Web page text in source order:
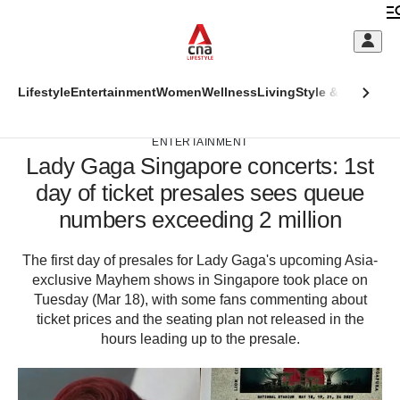
Primary
Menu
LifestyleEntertainmentWomenWellnessLivingStyle & Beauty
Secondary
Menu
(Main
megamenu)
ENTERTAINMENT
Lady Gaga Singapore concerts: 1st
day of ticket presales sees queue
numbers exceeding 2 million
The first day of presales for Lady Gaga's upcoming Asia-
exclusive Mayhem shows in Singapore took place on
Tuesday (Mar 18), with some fans commenting about
ticket prices and the seating plan not released in the
hours leading up to the presale.
This
is
no
longer
supported
We
know
it's
a
browsers